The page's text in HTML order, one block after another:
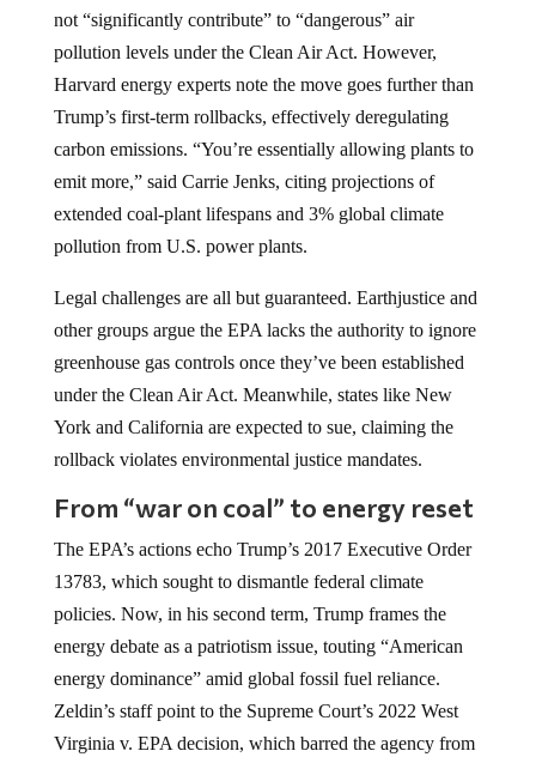
not “significantly contribute” to “dangerous” air
pollution levels under the Clean Air Act. However,
Harvard energy experts note the move goes further than
Trump’s first-term rollbacks, effectively deregulating
carbon emissions. “You’re essentially allowing plants to
emit more,” said Carrie Jenks, citing projections of
extended coal-plant lifespans and 3% global climate
pollution from U.S. power plants.
Legal challenges are all but guaranteed. Earthjustice and
other groups argue the EPA lacks the authority to ignore
greenhouse gas controls once they’ve been established
under the Clean Air Act. Meanwhile, states like New
York and California are expected to sue, claiming the
rollback violates environmental justice mandates.
From “war on coal” to energy reset
The EPA’s actions echo Trump’s 2017 Executive Order
13783, which sought to dismantle federal climate
policies. Now, in his second term, Trump frames the
energy debate as a patriotism issue, touting “American
energy dominance” amid global fossil fuel reliance.
Zeldin’s staff point to the Supreme Court’s 2022 West
Virginia v. EPA decision, which barred the agency from